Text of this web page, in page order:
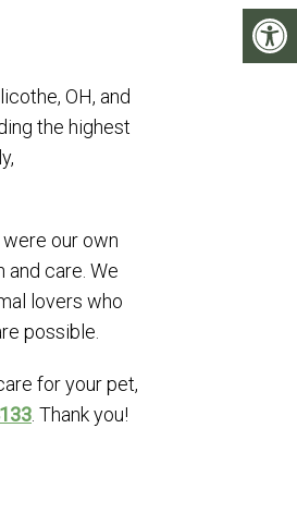
OH, and
the highest
our own
and care. We
lovers who
possible.
for your pet,
. Thank you!